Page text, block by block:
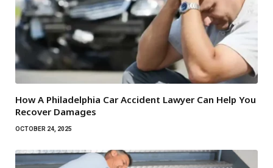
How A Philadelphia Car Accident Lawyer Can Help You
Recover Damages
OCTOBER 24, 2025